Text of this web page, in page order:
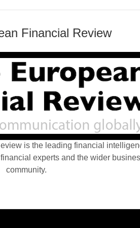
Financial Review
is the leading financial
experts and the wider
community.